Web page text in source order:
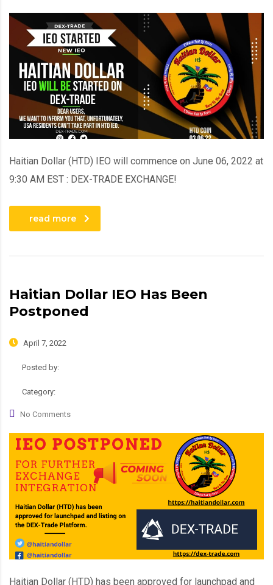
Haitian Dollar (HTD) IEO will commence on June 06, 2022 at
9:30 AM EST : DEX-TRADE EXCHANGE!
read more
Haitian Dollar IEO Has Been
Postponed
April 7, 2022
Posted by:
Category:
No Comments
Haitian Dollar (HTD) has been approved for launchpad and